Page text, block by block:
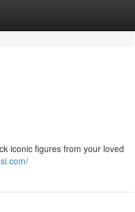
iconic figures from your loved